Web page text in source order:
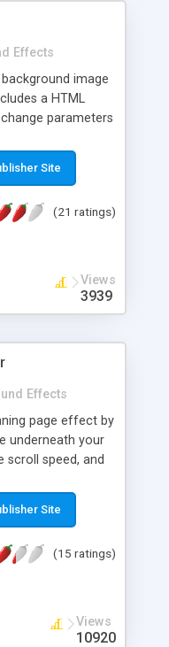
Effects
image
a HTML
parameters
Site
(21 ratings)
Views
3939
Effects
page effect by
underneath your
scroll speed, and
Site
(15 ratings)
Views
10920